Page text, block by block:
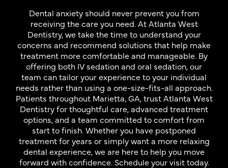
Dental anxiety should never prevent you from
receiving the care you need. At Atlanta West
Dentistry, we take the time to understand your
concerns and recommend solutions that help make
treatment more comfortable and manageable. By
offering both IV sedation and oral sedation, our
team can tailor your experience to your individual
needs rather than using a one-size-fits-all approach.
Patients throughout Marietta, GA, trust Atlanta West
Dentistry for thoughtful care, advanced treatment
options, and a team committed to comfort from
start to finish. Whether you have postponed
treatment for years or simply want a more relaxing
dental experience, we are here to help you move
forward with confidence. Schedule your visit today.